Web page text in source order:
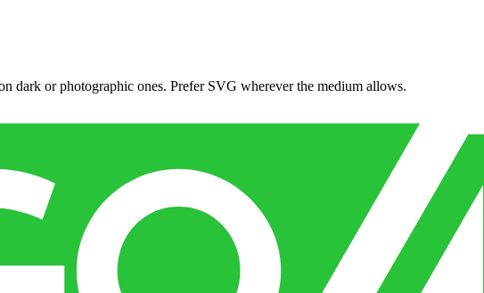
dark or photographic ones. Prefer SVG wherever the medium allows.